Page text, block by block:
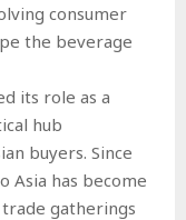
consumer
the beverage
its role as a
hub
buyers. Since
Asia has become
gatherings